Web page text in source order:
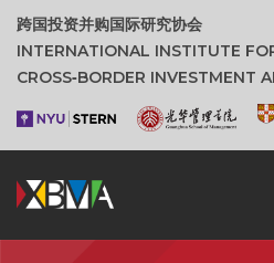
跨国投资并购国际研究协会
INTERNATIONAL INSTITUTE
CROSS‑BORDER INVESTMENT